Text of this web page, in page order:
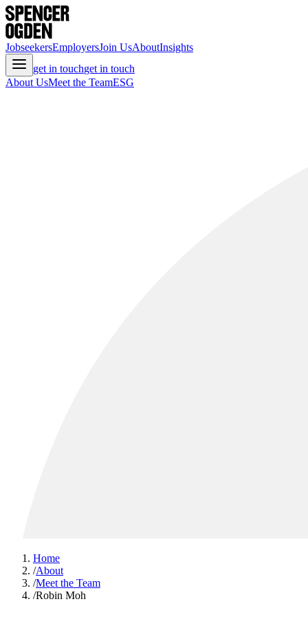
JobseekersEmployersJoin UsAboutInsights
get in touchget in touch
About UsMeet the TeamESG
Home
/About
/Meet the Team
/Robin Moh